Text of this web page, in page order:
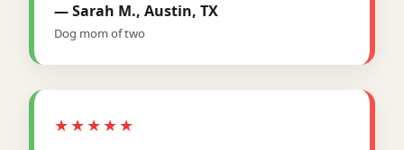
— Sarah M., Austin, TX
Dog mom of two
★★★★★